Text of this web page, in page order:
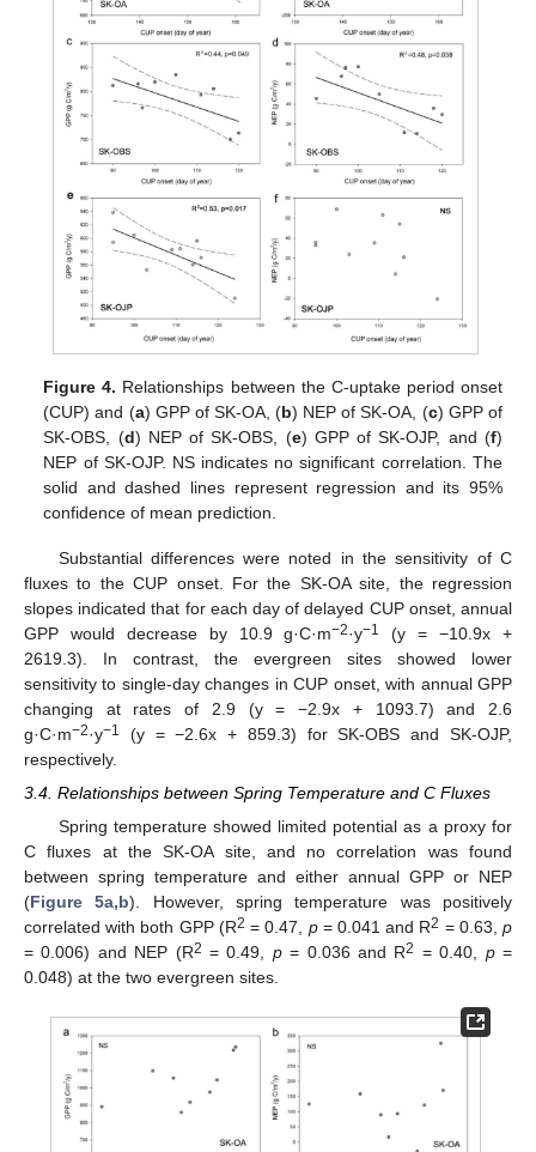
Figure 4. Relationships between the C-uptake period onset
(CUP) and (a) GPP of SK-OA, (b) NEP of SK-OA, (c) GPP of
SK-OBS, (d) NEP of SK-OBS, (e) GPP of SK-OJP, and (f)
NEP of SK-OJP. NS indicates no significant correlation. The
solid and dashed lines represent regression and its 95%
confidence of mean prediction.
Substantial differences were noted in the sensitivity of C
fluxes to the CUP onset. For the SK-OA site, the regression
slopes indicated that for each day of delayed CUP onset, annual
GPP would decrease by 10.9 g·C·m−2·y−1
(y = −10.9x +
2619.3). In contrast, the evergreen sites showed lower
sensitivity to single-day changes in CUP onset, with annual GPP
changing at rates of 2.9 (y = −2.9x + 1093.7) and 2.6
g·C·m−2·y−1
(y = −2.6x + 859.3) for SK-OBS and SK-OJP,
respectively.
3.4. Relationships between Spring Temperature and C Fluxes
Spring temperature showed limited potential as a proxy for
C fluxes at the SK-OA site, and no correlation was found
between spring temperature and either annual GPP or NEP
(Figure 5a,b). However, spring temperature was positively
correlated with both GPP (R2 = 0.47, p= 0.041 and R2 = 0.63,p
= 0.006) and NEP (R2 = 0.49, p= 0.036 and R2 = 0.40, p=
0.048) at the two evergreen sites.